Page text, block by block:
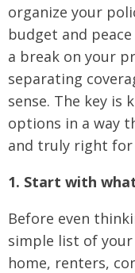
organize your
budget and
a break on your
separating
sense. The key is
options in a way
and truly right for
1. Start with
Before even
simple list of
home, renters,